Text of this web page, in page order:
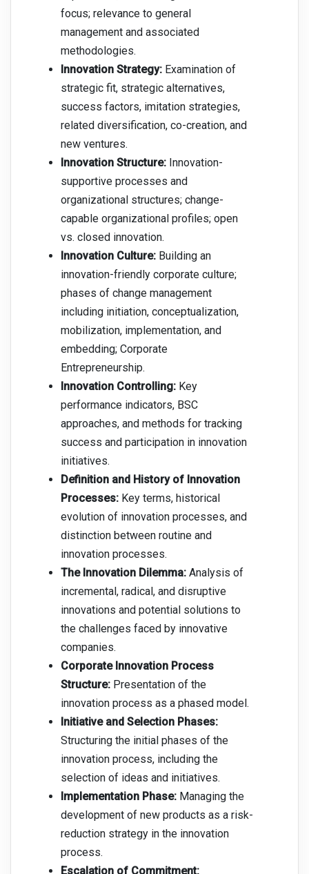
focus; relevance to general
management and associated
methodologies.
Innovation Strategy: Examination of
strategic fit, strategic alternatives,
success factors, imitation strategies,
related diversification, co-creation, and
new ventures.
Innovation Structure: Innovation-
supportive processes and
organizational structures; change-
capable organizational profiles; open
vs. closed innovation.
Innovation Culture: Building an
innovation-friendly corporate culture;
phases of change management
including initiation, conceptualization,
mobilization, implementation, and
embedding; Corporate
Entrepreneurship.
Innovation Controlling: Key
performance indicators, BSC
approaches, and methods for tracking
success and participation in innovation
initiatives.
Definition and History of Innovation
Processes: Key terms, historical
evolution of innovation processes, and
distinction between routine and
innovation processes.
The Innovation Dilemma: Analysis of
incremental, radical, and disruptive
innovations and potential solutions to
the challenges faced by innovative
companies.
Corporate Innovation Process
Structure: Presentation of the
innovation process as a phased model.
Initiative and Selection Phases:
Structuring the initial phases of the
innovation process, including the
selection of ideas and initiatives.
Implementation Phase: Managing the
development of new products as a risk-
reduction strategy in the innovation
process.
Escalation of Commitment: